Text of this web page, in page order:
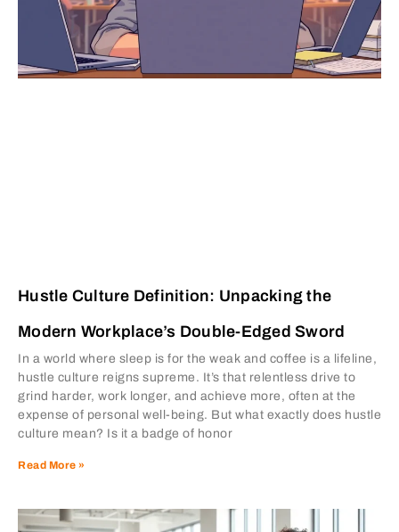
Hustle Culture Definition: Unpacking the
Modern Workplace’s Double-Edged Sword
In a world where sleep is for the weak and coffee is a lifeline,
hustle culture reigns supreme. It’s that relentless drive to
grind harder, work longer, and achieve more, often at the
expense of personal well-being. But what exactly does hustle
culture mean? Is it a badge of honor
Read More »